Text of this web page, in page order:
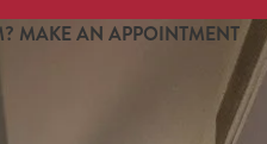
MAKE AN APPOINTMENT